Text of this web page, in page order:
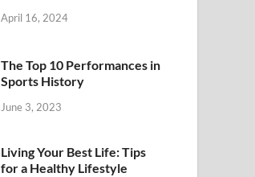
April 16, 2024
The Top 10 Performances in
Sports History
June 3, 2023
Living Your Best Life: Tips
for a Healthy Lifestyle